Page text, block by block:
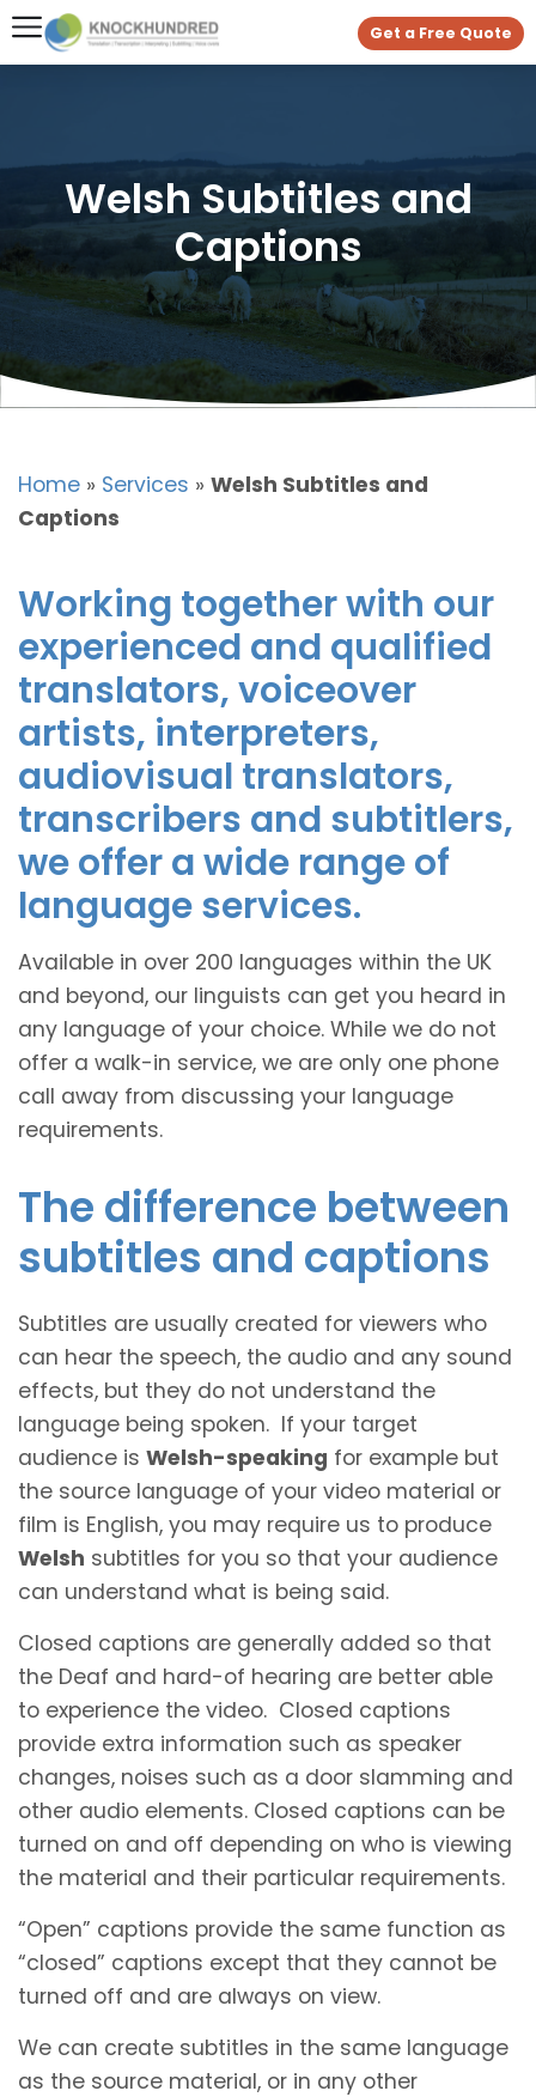
Get a Free Quote
Welsh Subtitles and
Captions
Home » Services » Welsh Subtitles and
Captions
Working together with our
experienced and qualified
translators, voiceover
artists, interpreters,
audiovisual translators,
transcribers and subtitlers,
we offer a wide range of
language services.
Available in over 200 languages within the UK
and beyond, our linguists can get you heard in
any language of your choice. While we do not
offer a walk-in service, we are only one phone
call away from discussing your language
requirements.
The difference between
subtitles and captions
Subtitles are usually created for viewers who
can hear the speech, the audio and any sound
effects, but they do not understand the
language being spoken. If your target
audience is Welsh-speaking for example but
the source language of your video material or
film is English, you may require us to produce
Welsh subtitles for you so that your audience
can understand what is being said.
Closed captions are generally added so that
the Deaf and hard-of hearing are better able
to experience the video. Closed captions
provide extra information such as speaker
changes, noises such as a door slamming and
other audio elements. Closed captions can be
turned on and off depending on who is viewing
the material and their particular requirements.
“Open” captions provide the same function as
“closed” captions except that they cannot be
turned off and are always on view.
We can create subtitles in the same language
as the source material, or in any other